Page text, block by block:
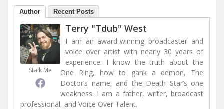
Author Recent Posts
Stalk Me
Terry "Tdub" West
I am an award-winning broadcaster and
voice over artist with nearly 30 years of
experience. I know the truth about the
One Ring, how to gank a demon, The
Doctor’s name, and the Death Star’s one
weakness. I am a father, writer, broadcast
professional, and Voice Over Talent.